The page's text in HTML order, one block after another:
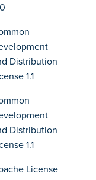
Distribution
1.1
Distribution
1.1
License